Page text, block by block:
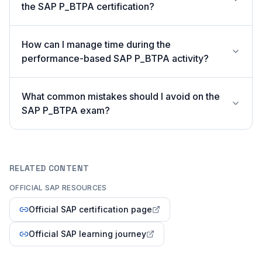
the SAP P_BTPA certification?
How can I manage time during the
performance-based SAP P_BTPA activity?
What common mistakes should I avoid on the
SAP P_BTPA exam?
RELATED CONTENT
OFFICIAL SAP RESOURCES
Official SAP certification page
Official SAP learning journey